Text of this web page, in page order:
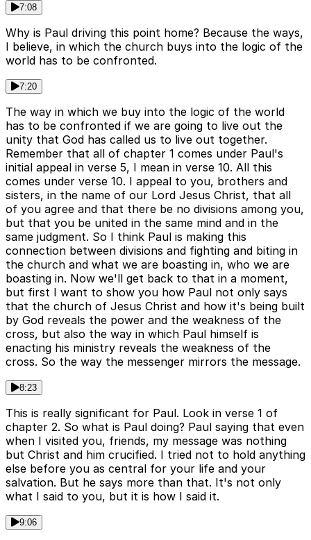
7:08
Why is Paul driving this point home? Because the ways,
I believe, in which the church buys into the logic of the
world has to be confronted.
7:20
The way in which we buy into the logic of the world
has to be confronted if we are going to live out the
unity that God has called us to live out together.
Remember that all of chapter 1 comes under Paul's
initial appeal in verse 5, I mean in verse 10. All this
comes under verse 10. I appeal to you, brothers and
sisters, in the name of our Lord Jesus Christ, that all
of you agree and that there be no divisions among you,
but that you be united in the same mind and in the
same judgment. So I think Paul is making this
connection between divisions and fighting and biting in
the church and what we are boasting in, who we are
boasting in. Now we'll get back to that in a moment,
but first I want to show you how Paul not only says
that the church of Jesus Christ and how it's being built
by God reveals the power and the weakness of the
cross, but also the way in which Paul himself is
enacting his ministry reveals the weakness of the
cross. So the way the messenger mirrors the message.
8:23
This is really significant for Paul. Look in verse 1 of
chapter 2. So what is Paul doing? Paul saying that even
when I visited you, friends, my message was nothing
but Christ and him crucified. I tried not to hold anything
else before you as central for your life and your
salvation. But he says more than that. It's not only
what I said to you, but it is how I said it.
9:06